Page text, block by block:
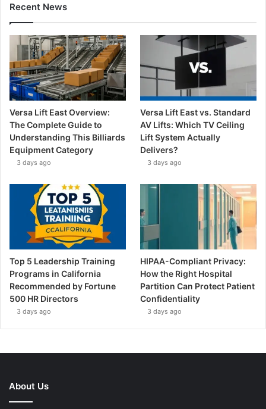
Recent News
Versa Lift East Overview:
The Complete Guide to
Understanding This Billiards
Equipment Category
3 days ago
Versa Lift East vs. Standard
AV Lifts: Which TV Ceiling
Lift System Actually
Delivers?
3 days ago
Top 5 Leadership Training
Programs in California
Recommended by Fortune
500 HR Directors
3 days ago
HIPAA-Compliant Privacy:
How the Right Hospital
Partition Can Protect Patient
Confidentiality
3 days ago
About Us